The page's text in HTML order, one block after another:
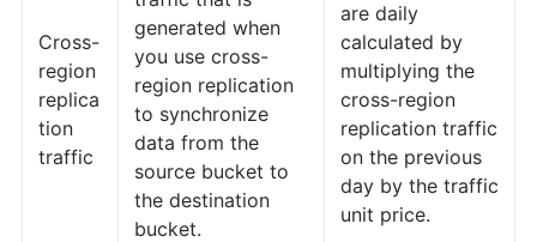
Cross-
region
replica
tion
traffic
generated when
you use cross-
region replication
to synchronize
data from the
source bucket to
the destination
bucket.
are daily
calculated by
multiplying the
cross-region
replication traffic
on the previous
day by the traffic
unit price.